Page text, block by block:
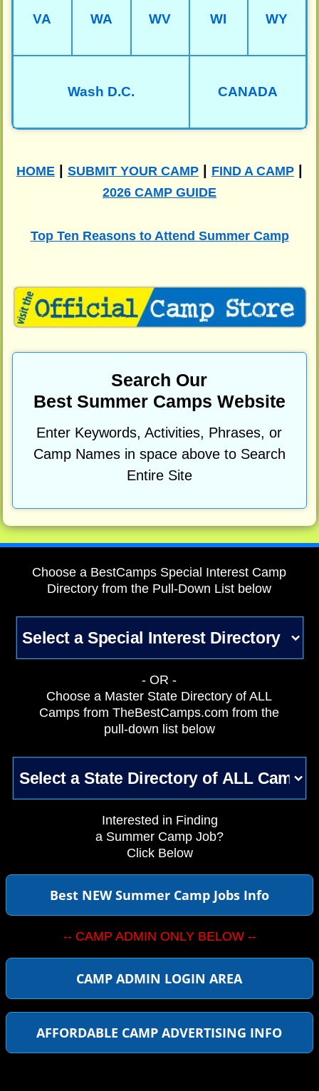
VA WA WV WI WY
Wash D.C. CANADA
HOME | SUBMIT YOUR CAMP | FIND A CAMP |
2026 CAMP GUIDE
Top Ten Reasons to Attend Summer Camp
Search Our
Best Summer Camps Website
Enter Keywords, Activities, Phrases, or
Camp Names in space above to Search
Entire Site
Choose a BestCamps Special Interest Camp
Directory from the Pull-Down List below
- OR -
Choose a Master State Directory of ALL
Camps from TheBestCamps.com from the
pull-down list below
Interested in Finding
a Summer Camp Job?
Click Below
Best NEW Summer Camp Jobs Info
-- CAMP ADMIN ONLY BELOW --
CAMP ADMIN LOGIN AREA
AFFORDABLE CAMP ADVERTISING INFO